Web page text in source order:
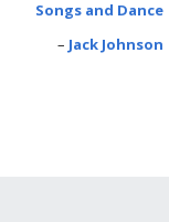
Songs and Dance
Jack Johnson